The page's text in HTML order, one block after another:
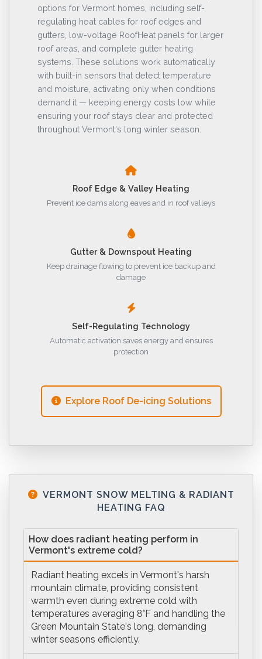
options for Vermont homes, including self-
regulating heat cables for roof edges and
gutters, low-voltage RoofHeat panels for larger
roof areas, and complete gutter heating
systems. These solutions work automatically
with built-in sensors that detect temperature
and moisture, activating only when conditions
demand it — keeping energy costs low while
ensuring your roof stays clear and protected
throughout Vermont's long winter season.
Roof Edge & Valley Heating
Prevent ice dams along eaves and in roof valleys
Gutter & Downspout Heating
Keep drainage flowing to prevent ice backup and
damage
Self-Regulating Technology
Automatic activation saves energy and ensures
protection
Explore Roof De-icing Solutions
VERMONT SNOW MELTING & RADIANT
HEATING FAQ
How does radiant heating perform in
Vermont's extreme cold?
Radiant heating excels in Vermont's harsh
mountain climate, providing consistent
warmth even during extreme cold with
temperatures averaging 8°F and handling the
Green Mountain State's long, demanding
winter seasons efficiently.